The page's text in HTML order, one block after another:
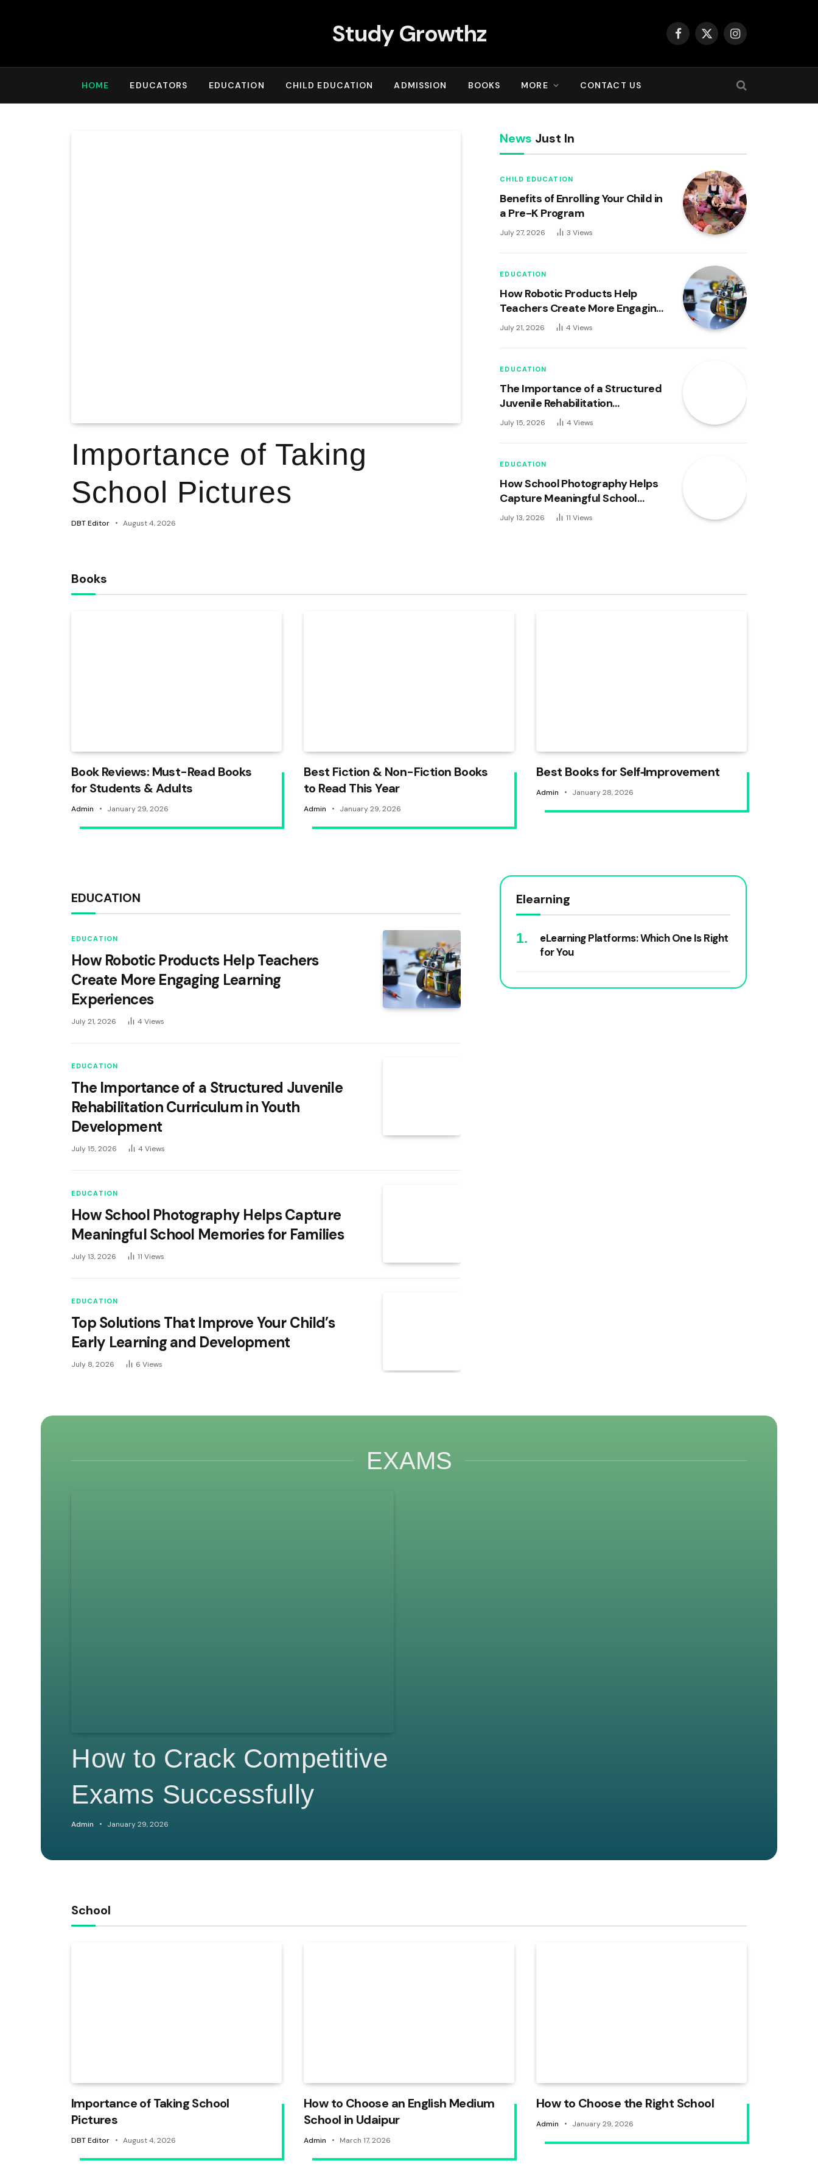
Study Growthz Facebook
X
Instagram
HOME EDUCATORS EDUCATION CHILD EDUCATION ADMISSION BOOKS MORE CONTACT US
Importance of Taking
School Pictures
DBT Editor August 4, 2026
News Just In
CHILD EDUCATION
Benefits of Enrolling Your Child in
a Pre-K Program
July 27, 2026 3Views
EDUCATION
How Robotic Products Help
Teachers Create More Engaging
Learning Experiences
July 21, 2026 4Views
EDUCATION
The Importance of a Structured
Juvenile Rehabilitation
Curriculum in Youth
July 15, 2026 4Views
EDUCATION
How School Photography Helps
Capture Meaningful School
Memories for Families
July 13, 2026 11Views
Books
Book Reviews: Must-Read Books
for Students & Adults
Admin January 29, 2026
Best Fiction & Non-Fiction Books
to Read This Year
Admin January 29, 2026
Best Books for Self‑Improvement
Admin January 28, 2026
EDUCATION
EDUCATION
How Robotic Products Help Teachers
Create More Engaging Learning
Experiences
July 21, 2026 4 Views
EDUCATION
The Importance of a Structured Juvenile
Rehabilitation Curriculum in Youth
Development
July 15, 2026 4 Views
EDUCATION
How School Photography Helps Capture
Meaningful School Memories for Families
July 13, 2026 11 Views
EDUCATION
Top Solutions That Improve Your Child’s
Early Learning and Development
July 8, 2026 6 Views
Elearning
eLearning Platforms: Which One Is Right
for You
EXAMS
How to Crack Competitive
Exams Successfully
Admin January 29, 2026
School
Importance of Taking School
Pictures
DBT Editor August 4, 2026
How to Choose an English Medium
School in Udaipur
Admin March 17, 2026
How to Choose the Right School
Admin January 29, 2026